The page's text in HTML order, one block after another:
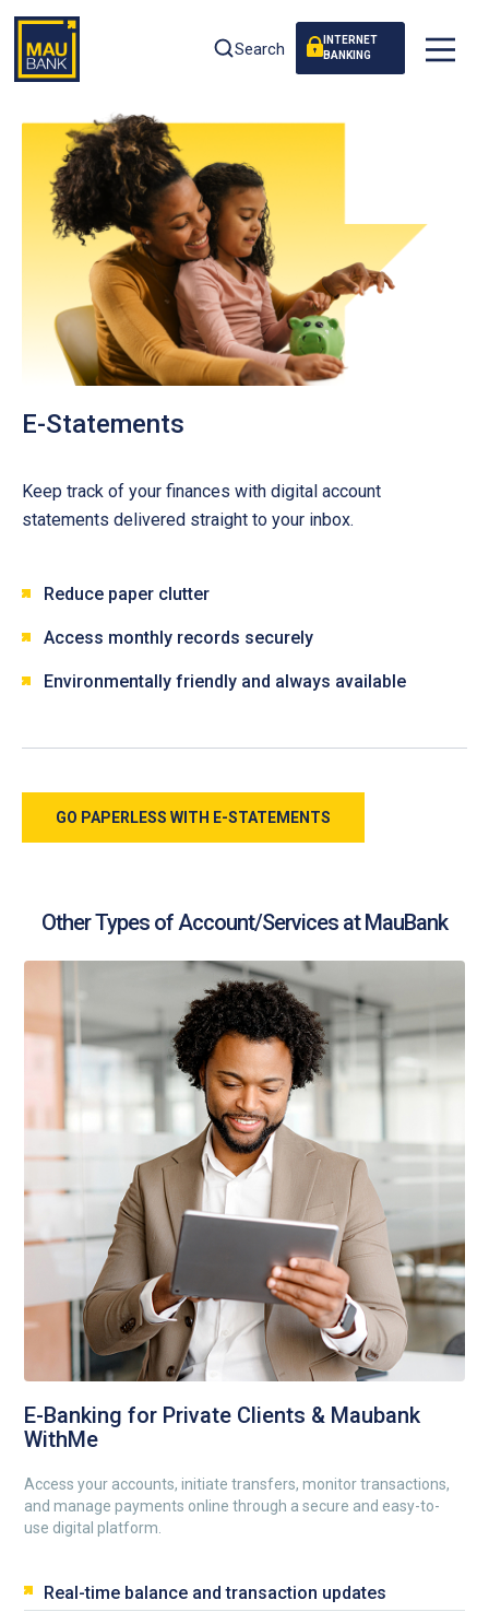
Search
INTERNET
BANKING
E-Statements
Keep track of your finances with digital account
statements delivered straight to your inbox.
Reduce paper clutter
Access monthly records securely
Environmentally friendly and always available
GO PAPERLESS WITH E-STATEMENTS
Other Types of Account/Services at MauBank
E-Banking for Private Clients & Maubank
WithMe
Access your accounts, initiate transfers, monitor transactions,
and manage payments online through a secure and easy-to-
use digital platform.
Real-time balance and transaction updates